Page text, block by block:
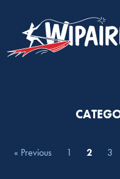
« Previous 1 2 3